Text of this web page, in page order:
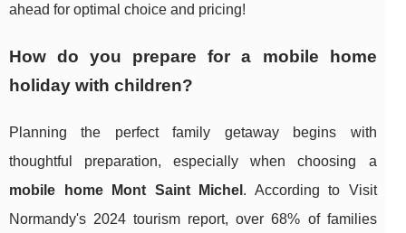
ahead for optimal choice and pricing!
How do you prepare for a mobile home
holiday with children?
Planning the perfect family getaway begins with
thoughtful preparation, especially when choosing a
mobile home Mont Saint Michel . According to Visit
Normandy's 2024 tourism report, over 68% of families